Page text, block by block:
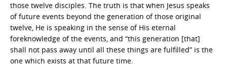
those twelve disciples. The truth is that when Jesus speaks
of future events beyond the generation of those original
twelve, He is speaking in the sense of His eternal
foreknowledge of the events, and “this generation [that]
shall not pass away until all these things are fulfilled” is the
one which exists at that future time.